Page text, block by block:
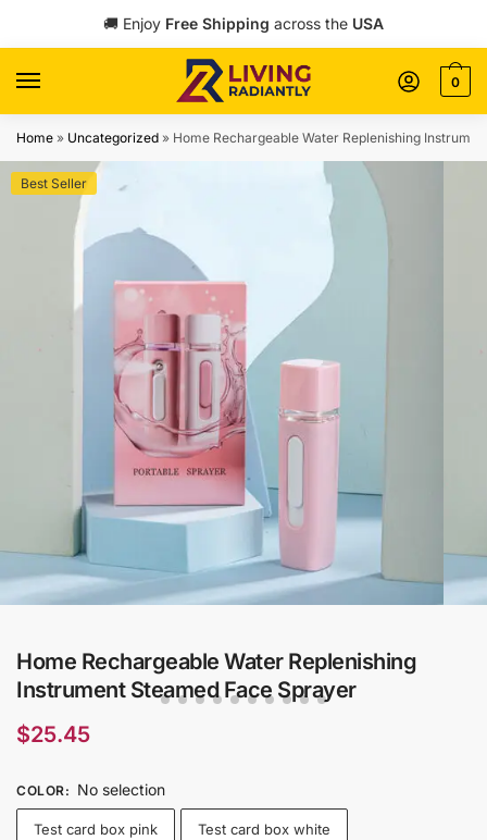
🚚 Enjoy Free Shipping across the USA
0
Home » Uncategorized » Home Rechargeable Water Replenishing
Best Seller
Home Rechargeable Water Replenishing
Instrument Steamed Face Sprayer
$25.45
COLOR: No selection
Test card box pink Test card box white